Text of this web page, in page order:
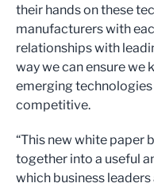
their hands on these
manufacturers with
relationships with
way we can ensure we
emerging
competitive.
“This new white paper
together into a useful
which business